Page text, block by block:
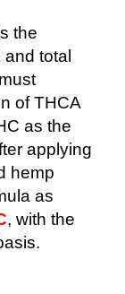
the
and total
of THCA
as the
applying
hemp
as
, with the